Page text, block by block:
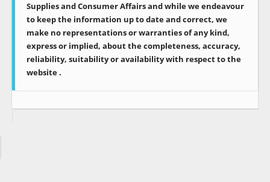
Supplies and Consumer Affairs and while we endeavour
to keep the information up to date and correct, we
make no representations or warranties of any kind,
express or implied, about the completeness, accuracy,
reliability, suitability or availability with respect to the
website .